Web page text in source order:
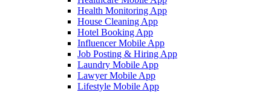
Health Monitoring App
House Cleaning App
Hotel Booking App
Influencer Mobile App
Job Posting & Hiring App
Laundry Mobile App
Lawyer Mobile App
Lifestyle Mobile App